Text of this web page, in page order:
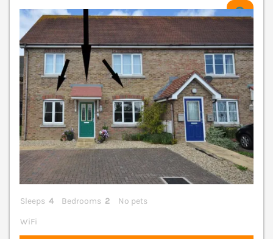
Sleeps 4 Bedrooms 2
No pets
WiFi